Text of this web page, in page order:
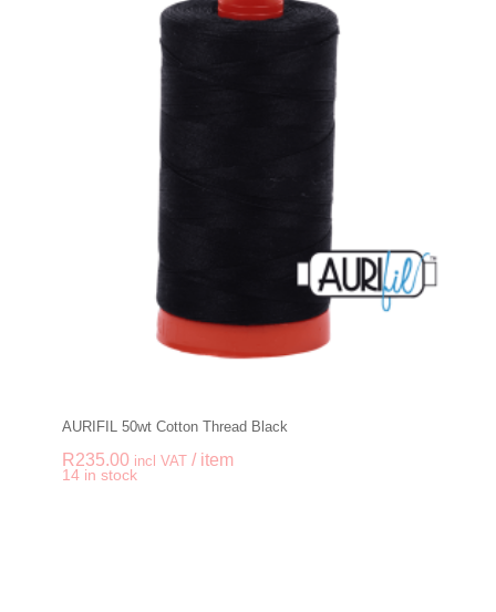
AURIFIL 50wt Cotton Thread Black
R235.00 incl VAT / item
14 in stock